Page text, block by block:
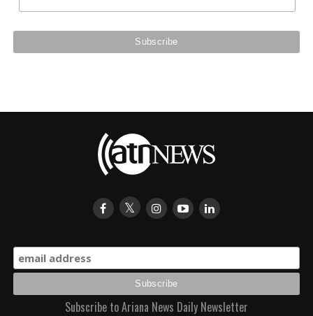
Subscribe to Ariana News Daily Newsletter